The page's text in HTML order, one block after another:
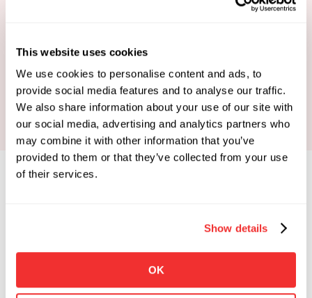
This website uses cookies
We use cookies to personalise content and ads, to
provide social media features and to analyse our traffic.
We also share information about your use of our site with
our social media, advertising and analytics partners who
may combine it with other information that you’ve
provided to them or that they’ve collected from your use
of their services.
Show details
OK
Book Your Strategy Call
Enrollments Open.
Apply To See If You Qualify.